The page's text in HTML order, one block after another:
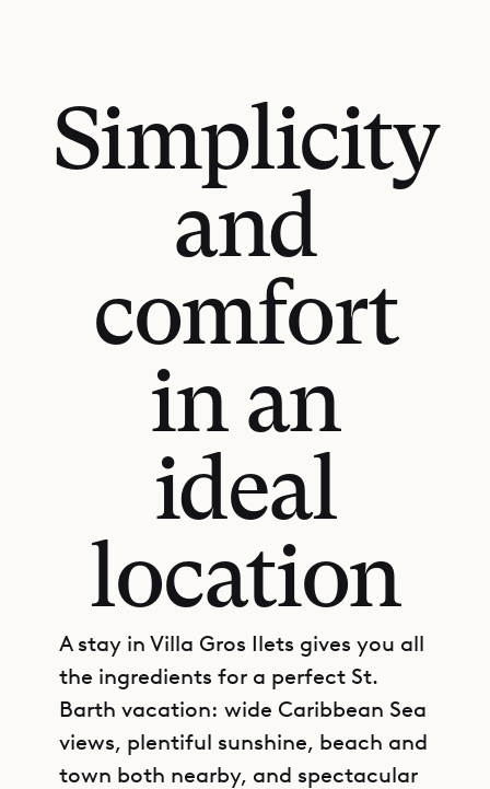
Simplicity
and
comfort
in an
ideal
location
A stay in Villa Gros Ilets gives you all
the ingredients for a perfect St.
Barth vacation: wide Caribbean Sea
views, plentiful sunshine, beach and
town both nearby, and spectacular